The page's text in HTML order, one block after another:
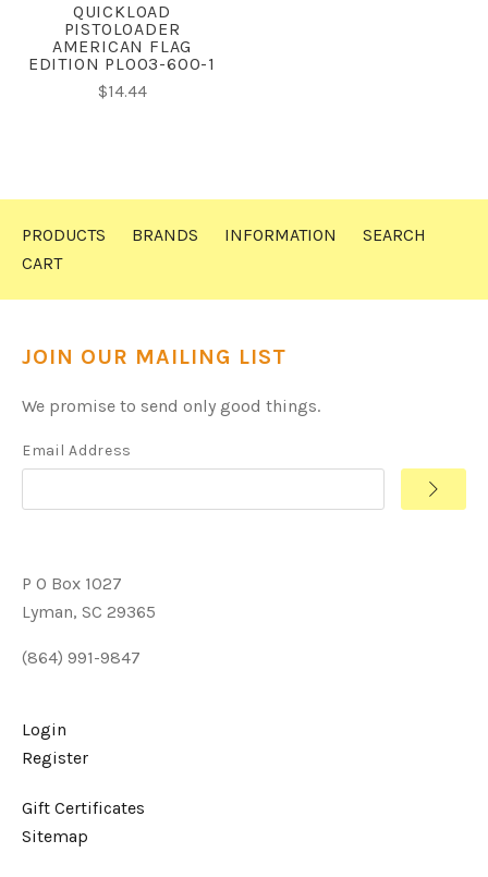
QUICKLOAD
PISTOLOADER
AMERICAN FLAG
EDITION PL003-600-1
$14.44
PRODUCTS BRANDS INFORMATION
SEARCH
CART
JOIN OUR MAILING LIST
We promise to send only good things.
Email Address
P O Box 1027
Lyman, SC 29365
(864) 991-9847
Login
Register
Gift Certificates
Sitemap